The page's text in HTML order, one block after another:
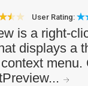
User Rating:
is a right-
displays a